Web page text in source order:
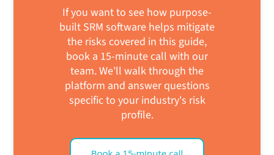
If you want to see how purpose-
built SRM software helps mitigate
the risks covered in this guide,
book a 15-minute call with our
team. We'll walk through the
platform and answer questions
specific to your industry's risk
profile.